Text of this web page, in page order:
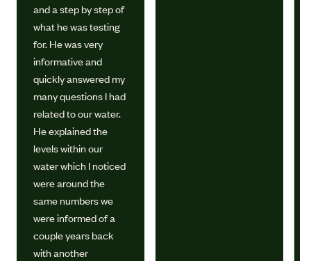
and a step by step of
what he was testing
for. He was very
informative and
quickly answered my
many questions I had
related to our water.
He explained the
levels within our
water which I noticed
were around the
same numbers we
were informed of a
couple years back
with another